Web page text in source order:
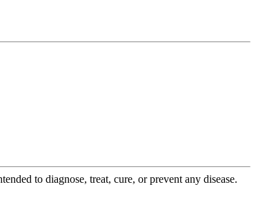
to diagnose, treat, cure, or prevent any disease.